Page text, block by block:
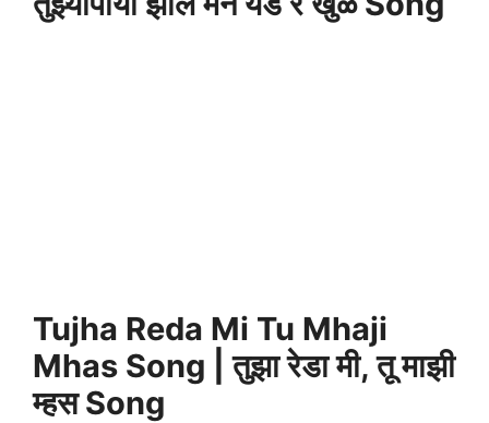
Tujha Reda Mi Tu Mhaji
Mhas Song | तुझा रेडा मी, तू माझी
म्हस Song